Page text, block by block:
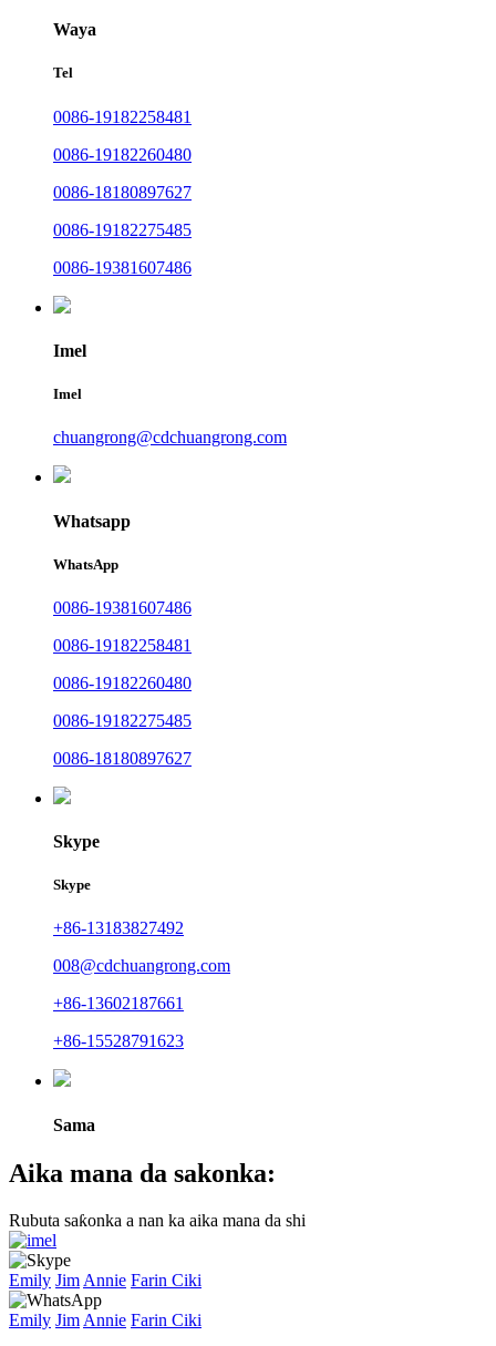
Waya
Tel
0086-19182258481
0086-19182260480
0086-18180897627
0086-19182275485
0086-19381607486
Imel
Imel
chuangrong@cdchuangrong.com
Whatsapp
WhatsApp
0086-19381607486
0086-19182258481
0086-19182260480
0086-19182275485
0086-18180897627
Skype
Skype
+86-13183827492
008@cdchuangrong.com
+86-13602187661
+86-15528791623
Sama
Aika mana da sakonka:
Rubuta saƙonka a nan ka aika mana da shi
Emily Jim Annie Farin Ciki
Emily Jim Annie Farin Ciki